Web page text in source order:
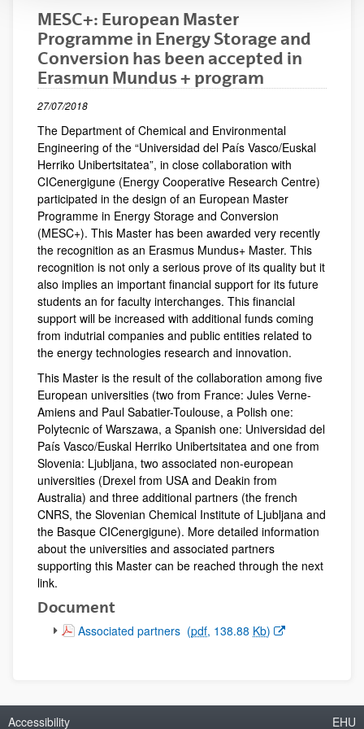
MESC+: European Master
Programme in Energy Storage and
Conversion has been accepted in
Erasmun Mundus + program
27/07/2018
The Department of Chemical and Environmental
Engineering of the “Universidad del País Vasco/Euskal
Herriko Unibertsitatea”, in close collaboration with
CICenergigune (Energy Cooperative Research Centre)
participated in the design of an European Master
Programme in Energy Storage and Conversion
(MESC+). This Master has been awarded very recently
the recognition as an Erasmus Mundus+ Master. This
recognition is not only a serious prove of its quality but it
also implies an important financial support for its future
students an for faculty interchanges. This financial
support will be increased with additional funds coming
from indutrial companies and public entities related to
the energy technologies research and innovation.
This Master is the result of the collaboration among five
European universities (two from France: Jules Verne-
Amiens and Paul Sabatier-Toulouse, a Polish one:
Polytecnic of Warszawa, a Spanish one: Universidad del
País Vasco/Euskal Herriko Unibertsitatea and one from
Slovenia: Ljubljana, two associated non-european
universities (Drexel from USA and Deakin from
Australia) and three additional partners (the french
CNRS, the Slovenian Chemical Institute of Ljubljana and
the Basque CICenergigune). More detailed information
about the universities and associated partners
supporting this Master can be reached through the next
link.
Document
(Opens New Window)
Associated partners (pdf, 138.88 Kb)
Accessibility EHU